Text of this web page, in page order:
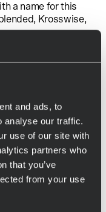
and ads, to
analyse our traffic.
use of our site with
partners who
that you’ve
from your use
a name for this
, Krosswise,
role in shaping
and
and evolve.
the identities of
the boundaries of
to